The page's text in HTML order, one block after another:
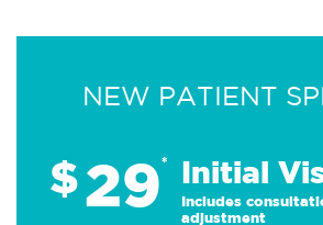
NEW PATIENT
$29* Initial
Includes
adjustment